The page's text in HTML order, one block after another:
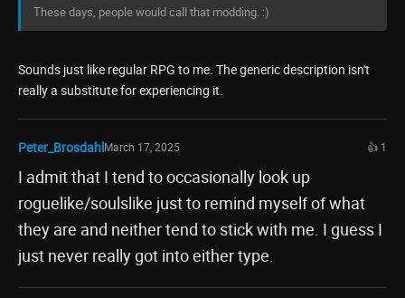
These days, people would call that modding. :)
Sounds just like regular RPG to me. The generic description isn't
really a substitute for experiencing it.
Peter_BrosdahlMarch 17, 2025 👍 1
I admit that I tend to occasionally look up
roguelike/soulslike just to remind myself of what
they are and neither tend to stick with me. I guess I
just never really got into either type.